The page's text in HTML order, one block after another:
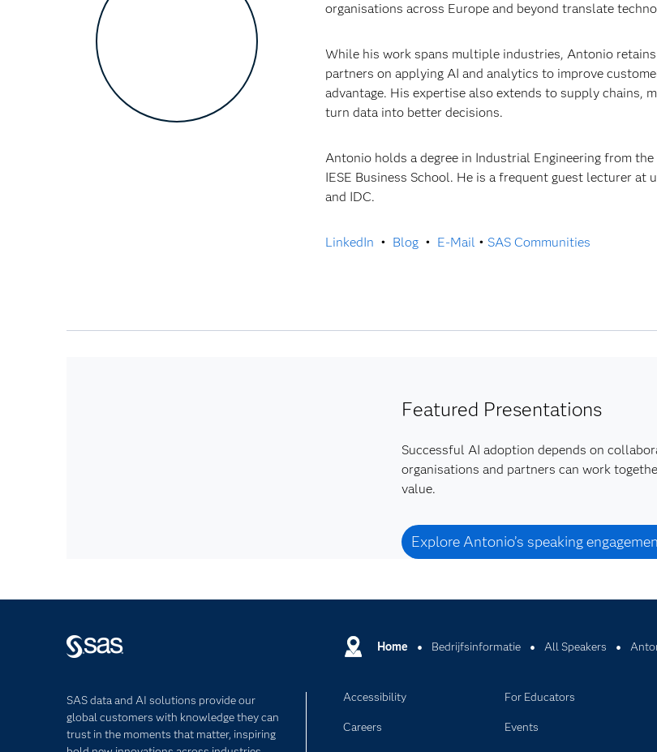
organisations across Europe and beyond translate
While his work spans multiple industries, Antonio
partners on applying AI and analytics to improve
advantage. His expertise also extends to supply chains,
turn data into better decisions.
Antonio holds a degree in Industrial Engineering from
IESE Business School. He is a frequent guest lecturer at
and IDC.
LinkedIn • Blog• E-Mail • SAS Communities
Featured Presentations
Successful AI adoption depends on
organisations and partners can work
value.
Explore Antonio’s speaking
Home Bedrijfsinformatie All Speakers
SAS data and AI solutions provide our
global customers with knowledge they can
trust in the moments that matter, inspiring
Accessibility
Careers
For Educators
Events